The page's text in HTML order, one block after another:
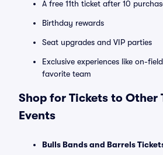
A free 11th ticket after 10
Birthday rewards
Seat upgrades and VIP parties
Exclusive experiences like on-
favorite team
Shop for Tickets to Other
Events
Bulls Bands and Barrels